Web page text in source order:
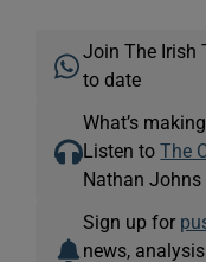
Join The Irish
to date
What’s
Listen toThe
Nathan Johns
Sign up for
news,